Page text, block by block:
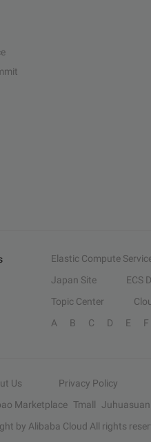
Elastic Compute
Japan Site ECS
Topic Center
A B C D E F
Us Privacy Policy
Marketplace Tmall Juhuasuan
by Alibaba Cloud All rights